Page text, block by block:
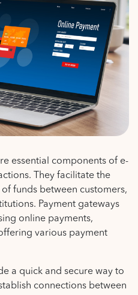
essential components of e-
They facilitate the
funds between customers,
Payment gateways
online payments,
various payment
a quick and secure way to
connections between